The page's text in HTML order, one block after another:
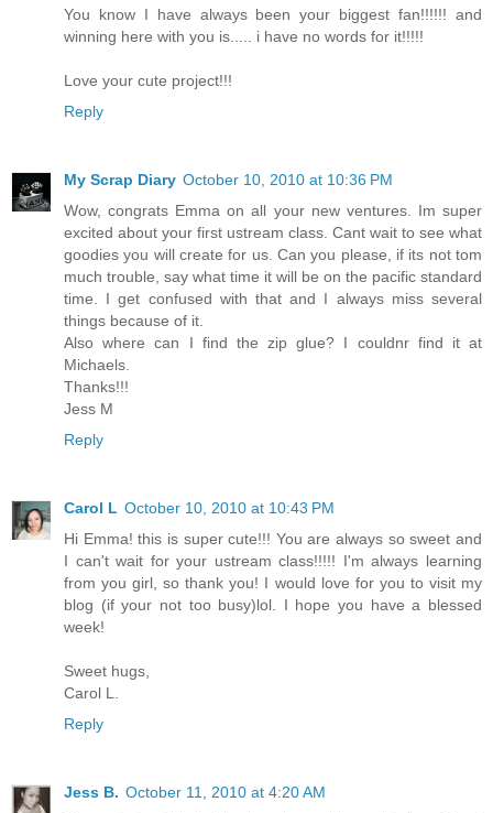
You know I have always been your biggest fan!!!!!! and
winning here with you is..... i have no words for it!!!!!
Love your cute project!!!
Reply
My Scrap Diary October 10, 2010 at 10:36 PM
Wow, congrats Emma on all your new ventures. Im super
excited about your first ustream class. Cant wait to see what
goodies you will create for us. Can you please, if its not tom
much trouble, say what time it will be on the pacific standard
time. I get confused with that and I always miss several
things because of it.
Also where can I find the zip glue? I couldnr find it at
Michaels.
Thanks!!!
Jess M
Reply
Carol L October 10, 2010 at 10:43 PM
Hi Emma! this is super cute!!! You are always so sweet and
I can't wait for your ustream class!!!!! I'm always learning
from you girl, so thank you! I would love for you to visit my
blog (if your not too busy)lol. I hope you have a blessed
week!
Sweet hugs,
Carol L.
Reply
Jess B. October 11, 2010 at 4:20 AM